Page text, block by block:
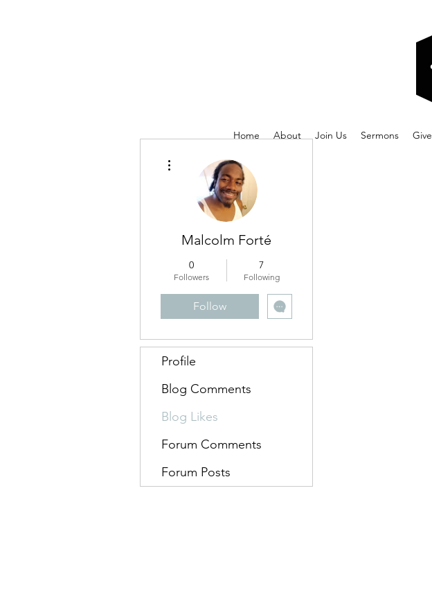
Home About Join Us Sermons Give
Malcolm Forté
0
Followers
7
Following
Follow
Profile
Blog Comments
Blog Likes
Forum Comments
Forum Posts